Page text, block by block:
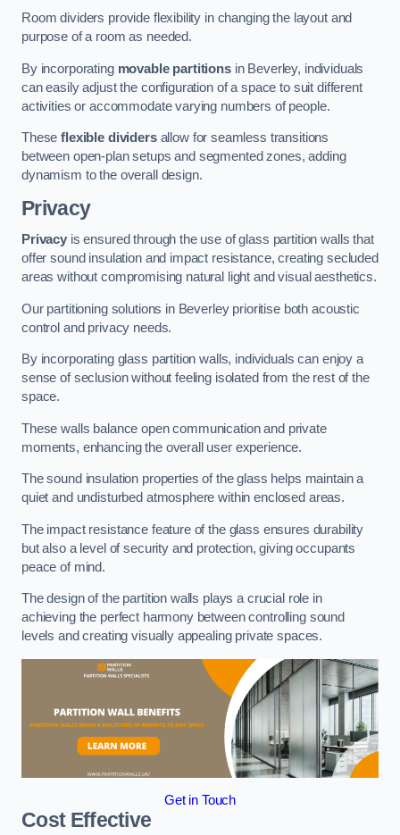
Room dividers provide flexibility in changing the layout and
purpose of a room as needed.
By incorporating movable partitionsin Beverley, individuals
can easily adjust the configuration of a space to suit different
activities or accommodate varying numbers of people.
Theseflexible dividersallow for seamless transitions
between open-plan setups and segmented zones, adding
dynamism to the overall design.
Privacy
Privacyis ensured through the use of glass partition walls that
offer sound insulation and impact resistance, creating secluded
areas without compromising natural light and visual aesthetics.
Our partitioning solutions in Beverley prioritise both acoustic
control and privacy needs.
By incorporating glass partition walls, individuals can enjoy a
sense of seclusion without feeling isolated from the rest of the
space.
These walls balance open communication and private
moments, enhancing the overall user experience.
The sound insulation properties of the glass helps maintain a
quiet and undisturbed atmosphere within enclosed areas.
The impact resistance feature of the glass ensures durability
but also a level of security and protection, giving occupants
peace of mind.
The design of the partition walls plays a crucial role in
achieving the perfect harmony between controlling sound
levels and creating visually appealing private spaces.
Get in Touch
Cost Effective